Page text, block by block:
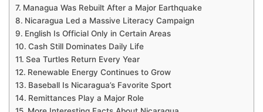
Managua Was Rebuilt After a Major Earthquake
Nicaragua Led a Massive Literacy Campaign
English Is Official Only in Certain Areas
Cash Still Dominates Daily Life
Sea Turtles Return Every Year
Renewable Energy Continues to Grow
Baseball Is Nicaragua’s Favorite Sport
Remittances Play a Major Role